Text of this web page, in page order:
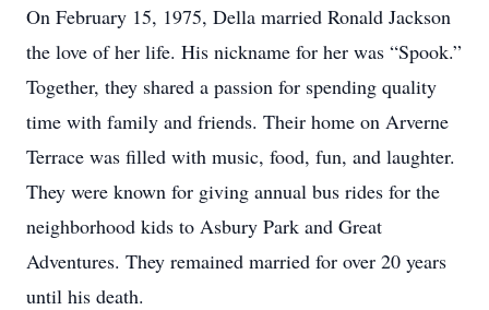
On February 15, 1975, Della married Ronald Jackson
the love of her life. His nickname for her was “Spook.”
Together, they shared a passion for spending quality
time with family and friends. Their home on Arverne
Terrace was filled with music, food, fun, and laughter.
They were known for giving annual bus rides for the
neighborhood kids to Asbury Park and Great
Adventures. They remained married for over 20 years
until his death.